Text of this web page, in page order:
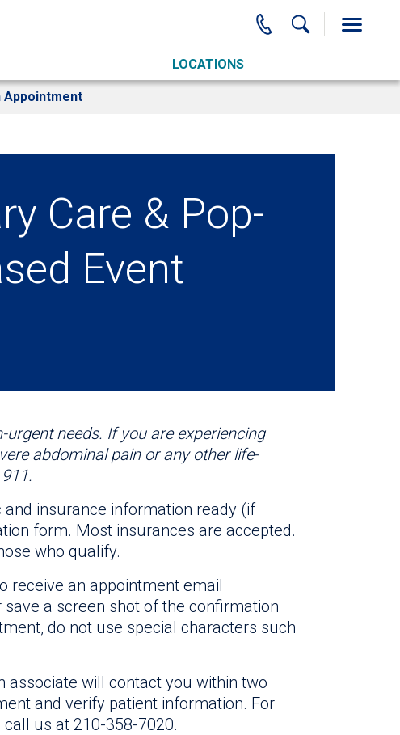
LOCATIONS
Appointment
Care & Pop-
Event
needs. If you are experiencing
abdominal pain or any other life-
and insurance information ready (if
form. Most insurances are accepted.
who qualify.
receive an appointment email
a screen shot of the confirmation
do not use special characters such
associate will contact you within two
and verify patient information. For
us at 210-358-7020.